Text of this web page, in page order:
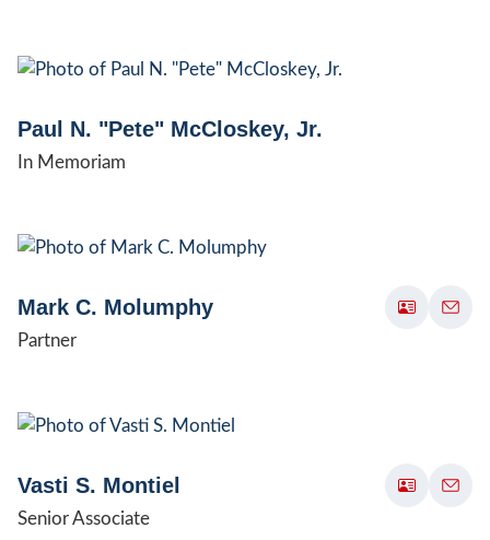
Paul N. "Pete" McCloskey, Jr.
In Memoriam
Mark C. Molumphy
Partner
Vasti S. Montiel
Senior Associate